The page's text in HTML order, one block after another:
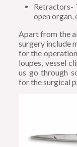
Retractors-
open organ,
Apart from the
surgery include
for the
loupes, vessel
us go through
for the surgical